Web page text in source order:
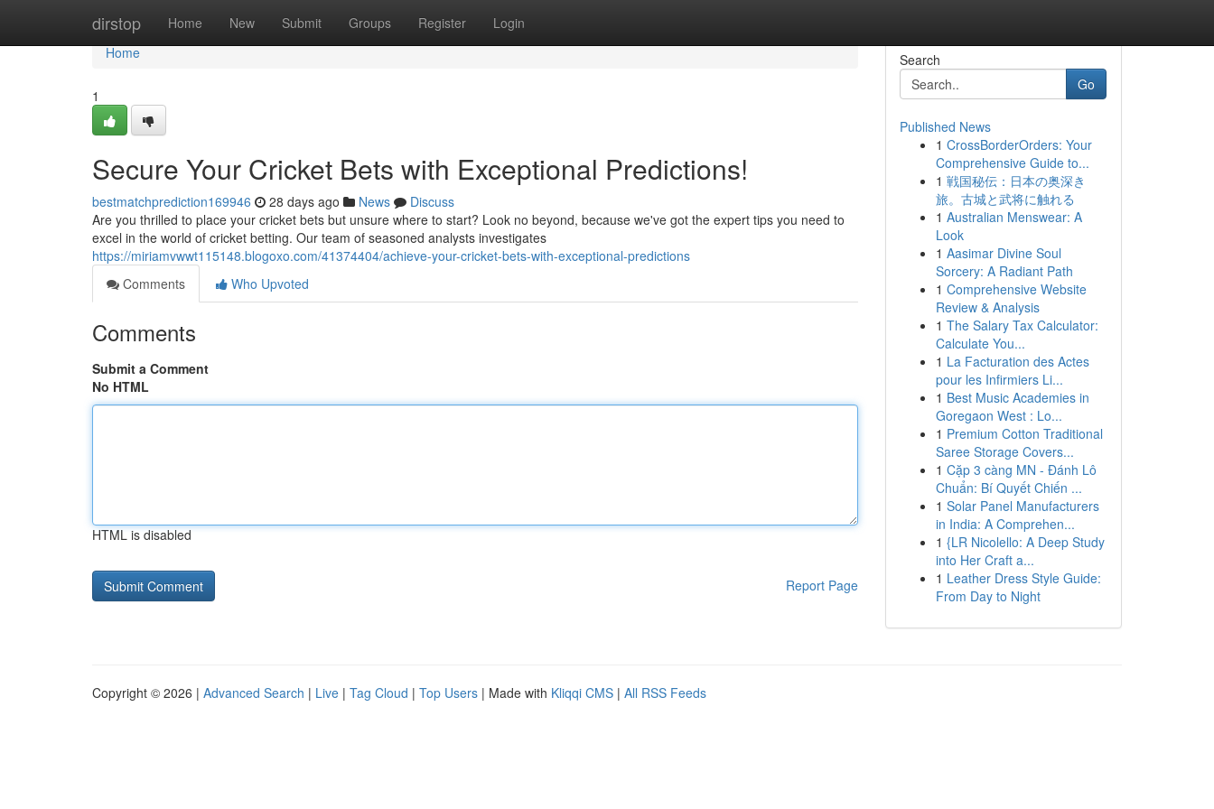
dirstop Home New Submit Groups Register Login
Home
Home
1
Secure Your Cricket Bets with Exceptional Predictions!
bestmatchprediction169946 28 days ago News
Discuss
Are you thrilled to place your cricket bets but unsure where to start? Look no beyond, because we've got the expert tips you need to
excel in the world of cricket betting. Our team of seasoned analysts investigates
https://miriamvwwt115148.blogoxo.com/41374404/achieve-your-cricket-bets-with-exceptional-predictions
Comments
Who Upvoted
Comments
Submit a Comment
No HTML
HTML is disabled
Report Page
Search
Go
Published News
1 CrossBorderOrders: Your
Comprehensive Guide to...
1 戦国秘伝：日本の奥深き
旅。古城と武将に触れる
1 Australian Menswear: A
Look
1 Aasimar Divine Soul
Sorcery: A Radiant Path
1 Comprehensive Website
Review & Analysis
1 The Salary Tax Calculator:
Calculate You...
1 La Facturation des Actes
pour les Infirmiers Li...
1 Best Music Academies in
Goregaon West : Lo...
1 Premium Cotton Traditional
Saree Storage Covers...
1 Cặp 3 càng MN - Đánh Lô
Chuẩn: Bí Quyết Chiến ...
1 Solar Panel Manufacturers
in India: A Comprehen...
1 {LR Nicolello: A Deep Study
into Her Craft a...
1 Leather Dress Style Guide:
From Day to Night
Copyright © 2026 | Advanced Search | Live | Tag Cloud | Top Users | Made with Kliqqi CMS | All RSS Feeds